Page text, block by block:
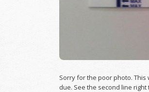
Sorry for the poor photo. This
due. See the second line right